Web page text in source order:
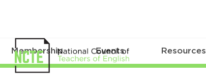
Membership Events Resources